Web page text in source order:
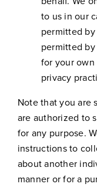
to us in our
permitted
permitted
for your
privacy
Note that you are
are authorized to
for any purpose.
instructions to
about another
manner or for a